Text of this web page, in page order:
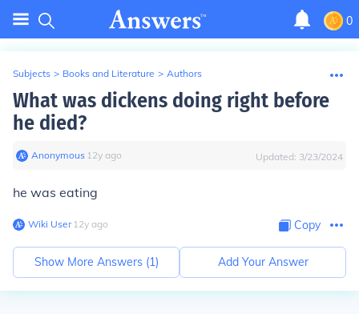
0
Subjects > Books and Literature > Authors
What was dickens doing right before
he died?
Anonymous∙ 12y ago Updated: 3/23/2024
he was eating
Wiki User∙12y ago Copy
Show More Answers (1) Add Your Answer